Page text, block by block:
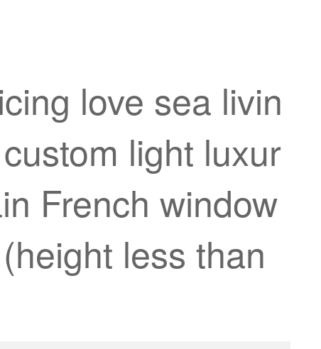
love sea livin
light luxur
French window
less than